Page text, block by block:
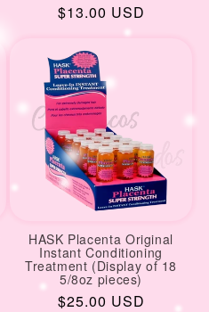
Regular
$13.00 USD
HASK Placenta Original
Instant Conditioning
Treatment (Display of 18
5/8oz pieces)
Regular
$25.00 USD